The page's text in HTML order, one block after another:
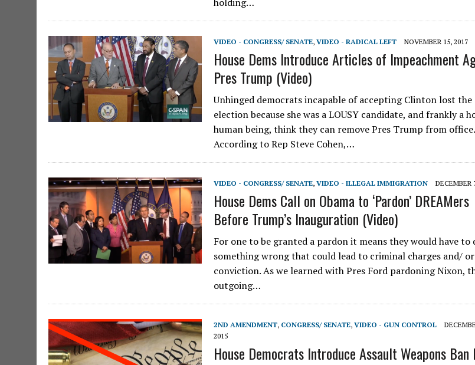
VIDEO - CONGRESS/ SENATE, VIDEO - RADICAL LEFT NOVEMBER 15, 2017
House Dems Introduce Articles of Impeachment
Pres Trump (Video)
Unhinged democrats incapable of accepting Clinton lost the
election because she was a LOUSY candidate, and frankly a
human being, think they can remove Pres Trump from
According to Rep Steve Cohen,…
VIDEO - CONGRESS/ SENATE, VIDEO - ILLEGAL IMMIGRATION DECEMBER
House Dems Call on Obama to ‘Pardon’ DREAMers
Before Trump’s Inauguration (Video)
For one to be granted a pardon it means they would have to
something wrong that could lead to criminal charges and/ or
conviction. As we learned with Pres Ford pardoning Nixon,
outgoing…
2ND AMENDMENT, CONGRESS/ SENATE, VIDEO - GUN CONTROL
2015
House Democrats Introduce Assault Weapons